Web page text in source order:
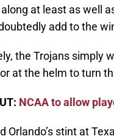
at least as well
add to the
the Trojans simply
at the helm to turn
NCAA to allow
Orlando’s stint at